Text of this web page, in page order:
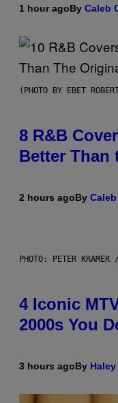
1 hour agoBy Caleb
(PHOTO BY EBET
8 R&B
Better Than
2 hours agoBy
PHOTO: PETER
4 Iconic
2000s You
3 hours agoBy